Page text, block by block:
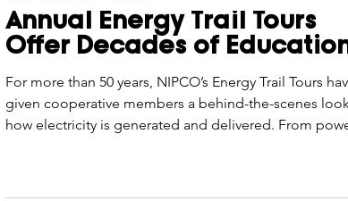
Strategic Planning Graduates Scholarships
Education Employee Promotions
Annual Energy Trail Tours
Offer Decades of
For more than 50 years, NIPCO’s Energy Trail Tours
given cooperative members a behind-the-scenes
how electricity is generated and delivered. From